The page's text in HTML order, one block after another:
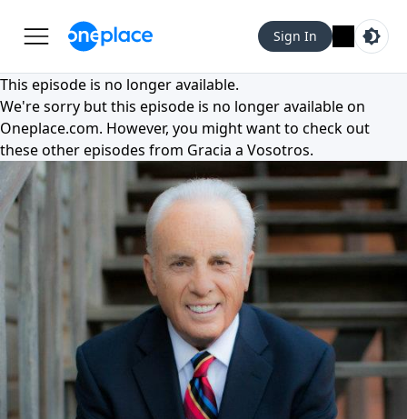
Sign In
This episode is no longer available.
We're sorry but this episode is no longer available on
Oneplace.com. However, you might want to check out
these other episodes from Gracia a Vosotros.